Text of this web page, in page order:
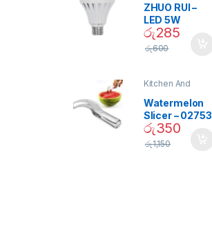
ZHUO RUI –
LED 5W
Daylight
Screw Type
රු285
රු600
Kitchen And
Watermelon
Slicer – 02753
රු350
රු1,150